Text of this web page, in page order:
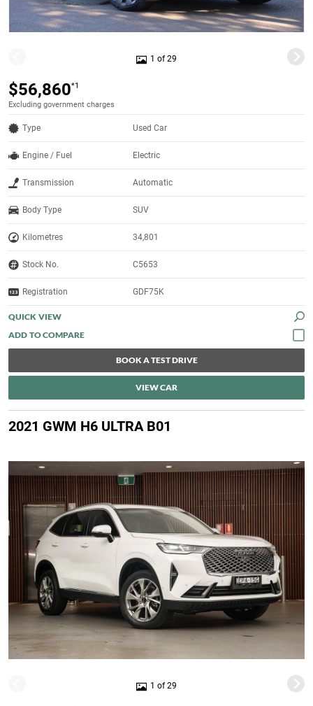
1 of 29
$56,860*1
Excluding government charges
Type Used Car
Engine / Fuel Electric
Transmission Automatic
Body Type SUV
Kilometres 34,801
Stock No. C5653
Registration GDF75K
QUICK VIEW
BOOK A TEST DRIVE
VIEW CAR
2021 GWM H6 ULTRA B01
1 of 29